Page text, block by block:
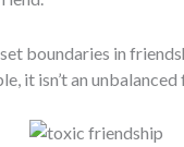
boundaries in
it isn’t an